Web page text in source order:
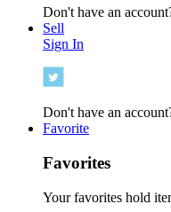
Don't have an
Sell
Sign In
Don't have an
Favorite
Favorites
Your favorites hold